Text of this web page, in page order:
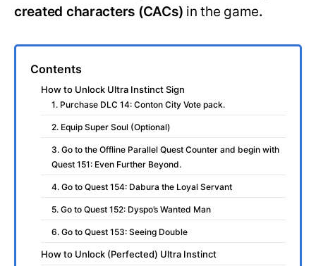
created characters (CACs) in the game.
Contents
How to Unlock Ultra Instinct Sign
1. Purchase DLC 14: Conton City Vote pack.
2. Equip Super Soul (Optional)
3. Go to the Offline Parallel Quest Counter and begin with
Quest 151: Even Further Beyond.
4. Go to Quest 154: Dabura the Loyal Servant
5. Go to Quest 152: Dyspo’s Wanted Man
6. Go to Quest 153: Seeing Double
How to Unlock (Perfected) Ultra Instinct